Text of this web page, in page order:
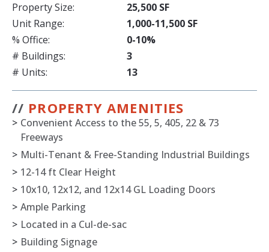
Property Size:
25,500 SF
Unit Range:
1,000-11,500 SF
% Office:
0-10%
# Buildings:
3
# Units:
13
// PROPERTY AMENITIES
> Convenient Access to the 55, 5, 405, 22 & 73
Freeways
> Multi-Tenant & Free-Standing Industrial Buildings
> 12-14 ft Clear Height
> 10x10, 12x12, and 12x14 GL Loading Doors
> Ample Parking
> Located in a Cul-de-sac
> Building Signage